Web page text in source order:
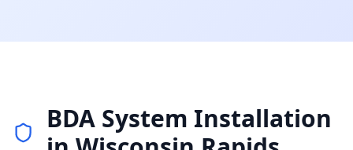
BDA System Installation